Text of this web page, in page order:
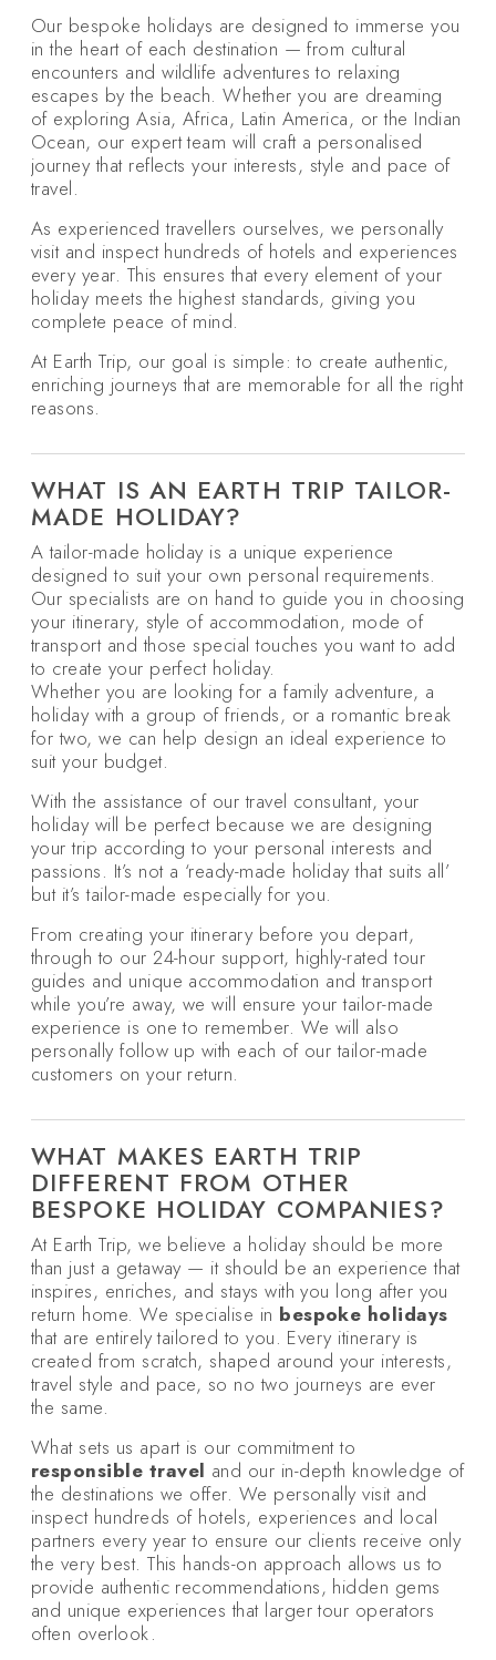
Our bespoke holidays are designed to immerse you
in the heart of each destination — from cultural
encounters and wildlife adventures to relaxing
escapes by the beach. Whether you are dreaming
of exploring Asia, Africa, Latin America, or the Indian
Ocean, our expert team will craft a personalised
journey that reflects your interests, style and pace of
travel.
As experienced travellers ourselves, we personally
visit and inspect hundreds of hotels and experiences
every year. This ensures that every element of your
holiday meets the highest standards, giving you
complete peace of mind.
At Earth Trip, our goal is simple: to create authentic,
enriching journeys that are memorable for all the right
reasons.
WHAT IS AN EARTH TRIP TAILOR-
MADE HOLIDAY?
A tailor-made holiday is a unique experience
designed to suit your own personal requirements.
Our specialists are on hand to guide you in choosing
your itinerary, style of accommodation, mode of
transport and those special touches you want to add
to create your perfect holiday.
Whether you are looking for a family adventure, a
holiday with a group of friends, or a romantic break
for two, we can help design an ideal experience to
suit your budget.
With the assistance of our travel consultant, your
holiday will be perfect because we are designing
your trip according to your personal interests and
passions. It’s not a ‘ready-made holiday that suits all’
but it’s tailor-made especially for you.
From creating your itinerary before you depart,
through to our 24-hour support, highly-rated tour
guides and unique accommodation and transport
while you’re away, we will ensure your tailor-made
experience is one to remember. We will also
personally follow up with each of our tailor-made
customers on your return.
WHAT MAKES EARTH TRIP
DIFFERENT FROM OTHER
BESPOKE HOLIDAY COMPANIES?
At Earth Trip, we believe a holiday should be more
than just a getaway — it should be an experience that
inspires, enriches, and stays with you long after you
return home. We specialise in bespoke holidays
that are entirely tailored to you. Every itinerary is
created from scratch, shaped around your interests,
travel style and pace, so no two journeys are ever
the same.
What sets us apart is our commitment to
responsible travel and our in-depth knowledge of
the destinations we offer. We personally visit and
inspect hundreds of hotels, experiences and local
partners every year to ensure our clients receive only
the very best. This hands-on approach allows us to
provide authentic recommendations, hidden gems
and unique experiences that larger tour operators
often overlook.